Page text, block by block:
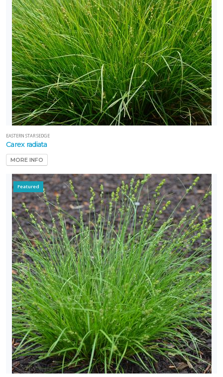
EASTERN STAR SEDGE
Carex radiata
MORE INFO
Featured